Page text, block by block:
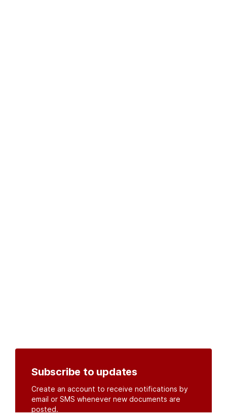
Subscribe to updates
Create an account to receive notifications by
email or SMS whenever new documents are
posted.